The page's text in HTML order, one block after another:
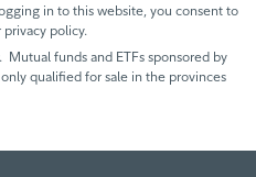
in to this website, you consent to
policy.
Mutual funds and ETFs sponsored by
qualified for sale in the provinces